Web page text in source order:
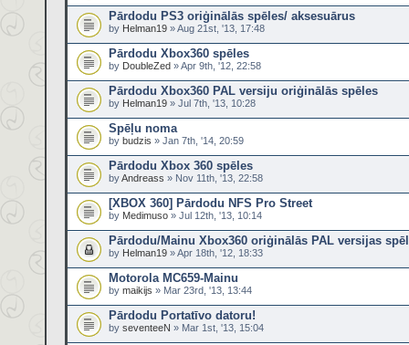
Pārdodu PS3 oriģinālās spēles/ aksesuārus
by Helman19 » Aug 21st, '13, 17:48
Pārdodu Xbox360 spēles
by DoubleZed » Apr 9th, '12, 22:58
Pārdodu Xbox360 PAL versiju oriģinālās spēles
by Helman19 » Jul 7th, '13, 10:28
Spēļu noma
by budzis » Jan 7th, '14, 20:59
Pārdodu Xbox 360 spēles
byAndreass » Nov 11th, '13, 22:58
[XBOX 360] Pārdodu NFS Pro Street
by Medimuso » Jul 12th, '13, 10:14
Pārdodu/Mainu Xbox360 oriģinālās PAL versijas
by Helman19 » Apr 18th, '12, 18:33
Motorola MC659-Mainu
by maikijs » Mar 23rd, '13, 13:44
Pārdodu Portatīvo datoru!
by seventeeN » Mar 1st, '13, 15:04